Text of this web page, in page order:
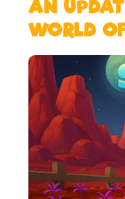
AN
WORLD